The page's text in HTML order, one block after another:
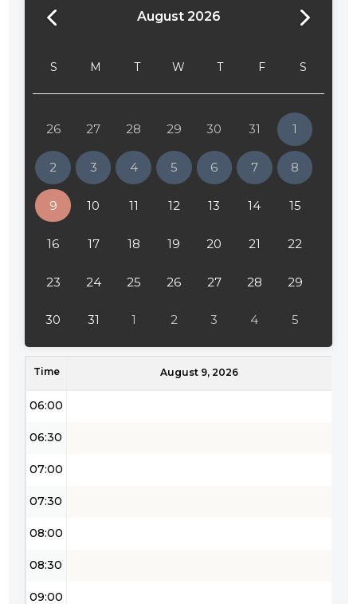
August 2026
S M T W T F S
26 27 28 29 30 31 1
2 3 4 5 6 7 8
9 10 11 12 13 14 15
16 17 18 19 20 21 22
23 24 25 26 27 28 29
30 31 1 2 3 4 5
Time August 9, 2026
24:00
02:00
02:30
03:00
03:30
04:00
05:30
06:00
06:30
07:00
07:30
08:00
08:30
09:00